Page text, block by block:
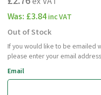
Was: £3.84inc VAT
Out of Stock
If you would like to be emailed
please enter your email
Email